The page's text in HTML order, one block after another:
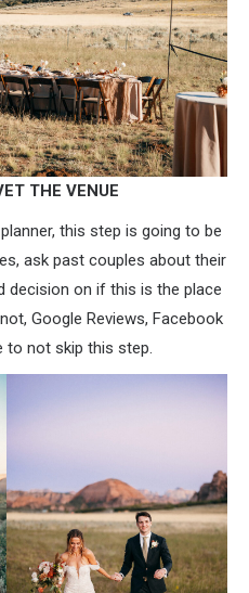
THE VENUE
this step is going to be
ask past couples about their
decision on if this is the place
Google Reviews, Facebook
to not skip this step.